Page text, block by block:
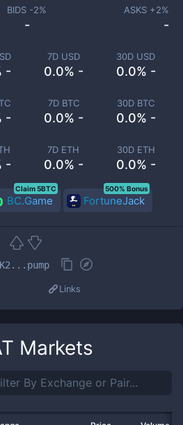
-
7D USD
0.0% -
30D USD
0.0% -
-
7D BTC
0.0% -
30D BTC
0.0% -
-
7D ETH
0.0% -
30D ETH
0.0% -
BIDS -2%
-
ASKS +2%
-
BC.Game
Claim 5BTC
FortuneJack
500% Bonus
Links
Markets